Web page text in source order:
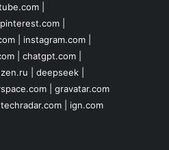
|
pinterest.com|
| instagram.com|
| chatgpt.com|
deepseek|
| gravatar.com
techradar.com| ign.com